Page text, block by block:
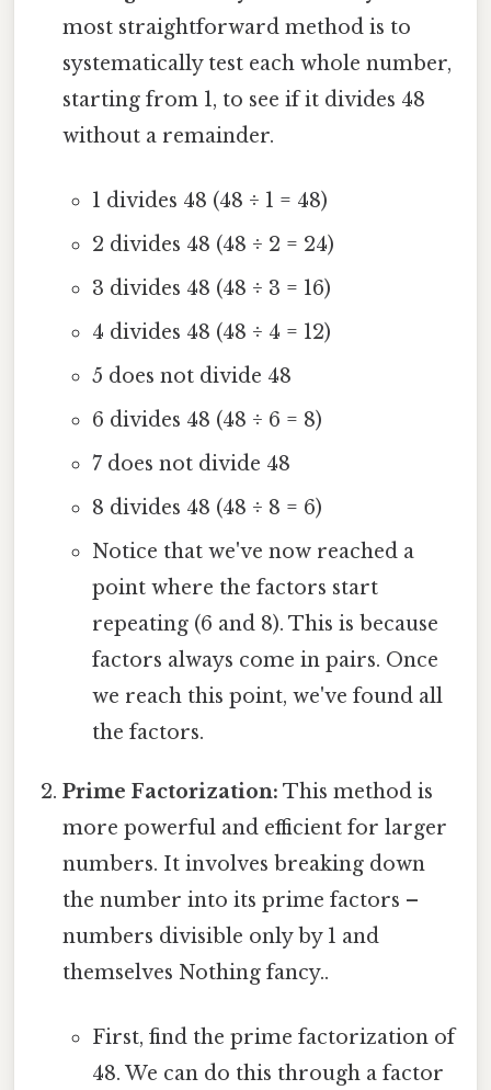
most straightforward method is to
systematically test each whole number,
starting from 1, to see if it divides 48
without a remainder.
1 divides 48 (48 ÷ 1 = 48)
2 divides 48 (48 ÷ 2 = 24)
3 divides 48 (48 ÷ 3 = 16)
4 divides 48 (48 ÷ 4 = 12)
5 does not divide 48
6 divides 48 (48 ÷ 6 = 8)
7 does not divide 48
8 divides 48 (48 ÷ 8 = 6)
Notice that we've now reached a
point where the factors start
repeating (6 and 8). This is because
factors always come in pairs. Once
we reach this point, we've found all
the factors.
Prime Factorization: This method is
more powerful and efficient for larger
numbers. It involves breaking down
the number into its prime factors –
numbers divisible only by 1 and
themselves Nothing fancy..
First, find the prime factorization of
48. We can do this through a factor